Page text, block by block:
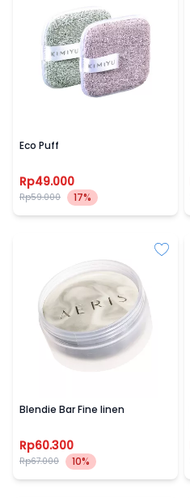
Eco Puff
Rp49.000
Rp59.000 17%
Blendie Bar Fine linen
Rp60.300
Rp67.000 10%